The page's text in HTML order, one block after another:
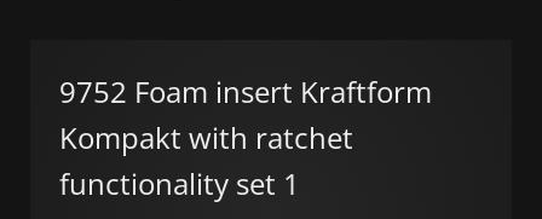
9752 Foam insert Kraftform
Kompakt with ratchet
functionality set 1